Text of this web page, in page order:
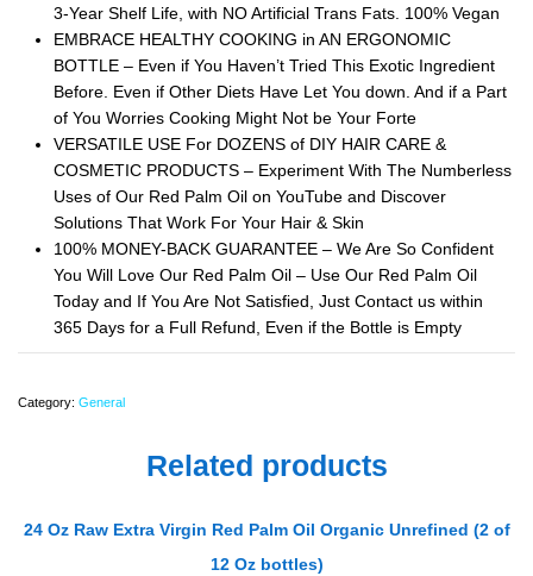
3-Year Shelf Life, with NO Artificial Trans Fats. 100% Vegan
EMBRACE HEALTHY COOKING in AN ERGONOMIC
BOTTLE – Even if You Haven’t Tried This Exotic Ingredient
Before. Even if Other Diets Have Let You down. And if a Part
of You Worries Cooking Might Not be Your Forte
VERSATILE USE For DOZENS of DIY HAIR CARE &
COSMETIC PRODUCTS – Experiment With The Numberless
Uses of Our Red Palm Oil on YouTube and Discover
Solutions That Work For Your Hair & Skin
100% MONEY-BACK GUARANTEE – We Are So Confident
You Will Love Our Red Palm Oil – Use Our Red Palm Oil
Today and If You Are Not Satisfied, Just Contact us within
365 Days for a Full Refund, Even if the Bottle is Empty
Category: General
Related products
24 Oz Raw Extra Virgin Red Palm Oil Organic Unrefined (2 of
12 Oz bottles)